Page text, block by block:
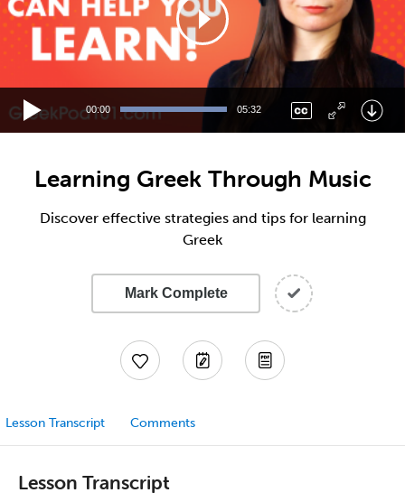
00:00 05:32
Learning Greek Through Music
Discover effective strategies and tips for learning
Greek
Mark Complete
Lesson Transcript Comments
Lesson Transcript